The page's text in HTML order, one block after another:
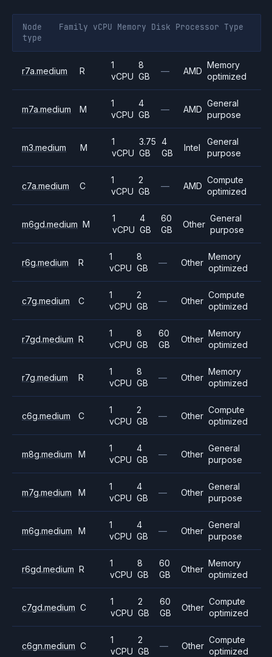
Node
type
Family vCPU Memory Disk Processor Type
r7a.medium R
1
vCPU
8
GB
— AMD
Memory
optimized
m7a.medium M
1
vCPU
4
GB
— AMD
General
purpose
m3.medium M
1
vCPU
3.75
GB
4
GB
Intel
General
purpose
c7a.medium C
1
vCPU
2
GB
— AMD
Compute
optimized
m6gd.medium M
1
vCPU
4
GB
60
GB
Other
General
purpose
r6g.medium R
1
vCPU
8
GB
— Other
Memory
optimized
c7g.medium C
1
vCPU
2
GB
— Other
Compute
optimized
r7gd.medium R
1
vCPU
8
GB
60
GB
Other
Memory
optimized
r7g.medium R
1
vCPU
8
GB
— Other
Memory
optimized
c6g.medium C
1
vCPU
2
GB
— Other
Compute
optimized
m8g.medium M
1
vCPU
4
GB
— Other
General
purpose
m7g.medium M
1
vCPU
4
GB
— Other
General
purpose
m6g.medium M
1
vCPU
4
GB
— Other
General
purpose
r6gd.medium R
1
vCPU
8
GB
60
GB
Other
Memory
optimized
c7gd.medium C
1
vCPU
2
GB
60
GB
Other
Compute
optimized
c6gn.medium C
1
vCPU
2
GB
— Other
Compute
optimized